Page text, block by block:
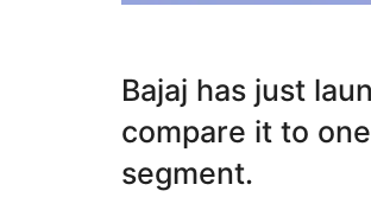
Bajaj has just
compare it to
segment.